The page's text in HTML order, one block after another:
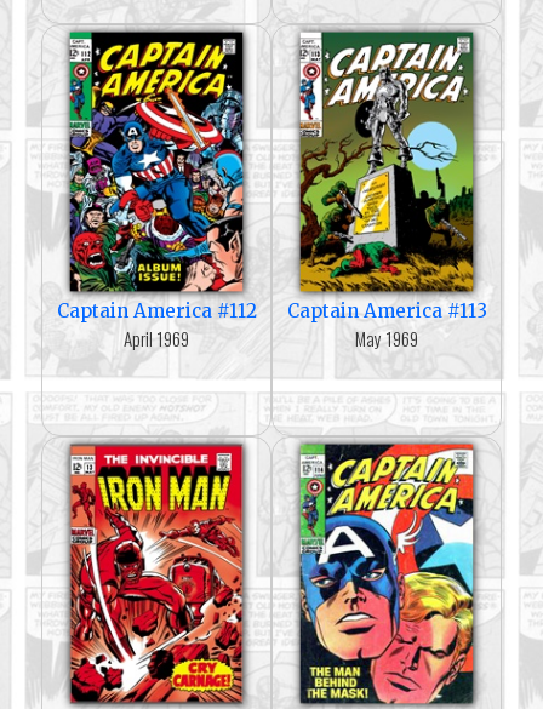
Captain America #112
April 1969
Captain America #113
May 1969